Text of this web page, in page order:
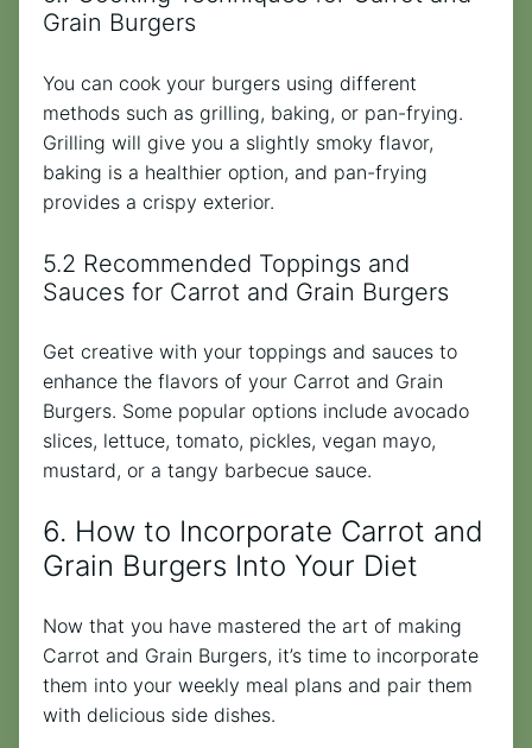
Grain Burgers
You can cook your burgers using different
methods such as grilling, baking, or pan-frying.
Grilling will give you a slightly smoky flavor,
baking is a healthier option, and pan-frying
provides a crispy exterior.
5.2 Recommended Toppings and
Sauces for Carrot and Grain Burgers
Get creative with your toppings and sauces to
enhance the flavors of your Carrot and Grain
Burgers. Some popular options include avocado
slices, lettuce, tomato, pickles, vegan mayo,
mustard, or a tangy barbecue sauce.
6. How to Incorporate Carrot and
Grain Burgers Into Your Diet
Now that you have mastered the art of making
Carrot and Grain Burgers, it’s time to incorporate
them into your weekly meal plans and pair them
with delicious side dishes.